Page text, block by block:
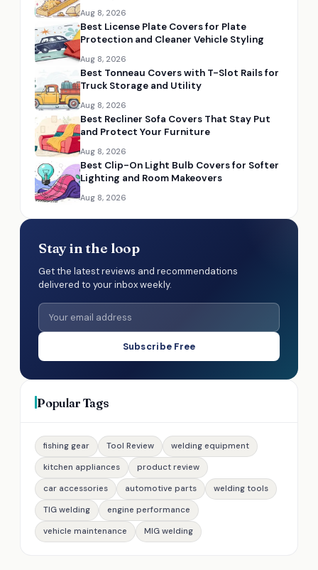
Aug 8, 2026
Best License Plate Covers for Plate
Protection and Cleaner Vehicle Styling
Aug 8, 2026
Best Tonneau Covers with T-Slot Rails for
Truck Storage and Utility
Aug 8, 2026
Best Recliner Sofa Covers That Stay Put
and Protect Your Furniture
Aug 8, 2026
Best Clip-On Light Bulb Covers for Softer
Lighting and Room Makeovers
Aug 8, 2026
Stay in the loop
Get the latest reviews and recommendations
delivered to your inbox weekly.
Subscribe Free
Popular Tags
fishing gear Tool Review
welding equipment
kitchen appliances
product review
car accessories
automotive parts
welding tools
TIG welding
engine performance
vehicle maintenance
MIG welding